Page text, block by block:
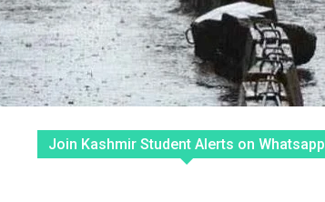
Join Kashmir Student Alerts on Whatsapp